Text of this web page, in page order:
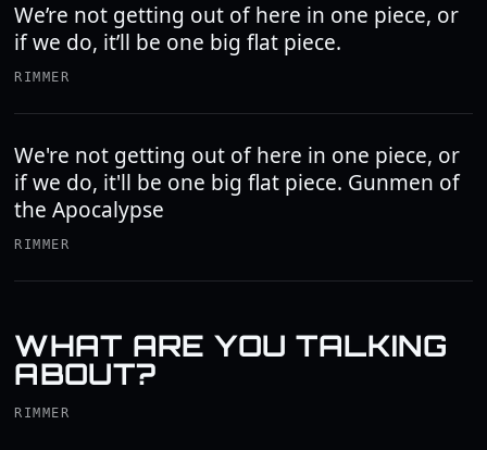
We’re not getting out of here in one piece, or
if we do, it’ll be one big flat piece.
RIMMER
We're not getting out of here in one piece, or
if we do, it'll be one big flat piece. Gunmen of
the Apocalypse
RIMMER
WHAT ARE YOU TALKING
ABOUT?
RIMMER